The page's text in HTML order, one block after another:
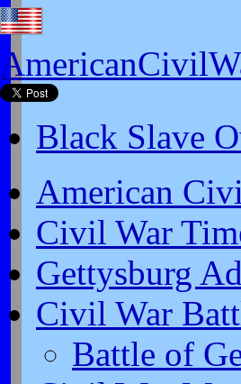
Black Slave
American
Civil War
Gettysburg
Civil War
Battle of